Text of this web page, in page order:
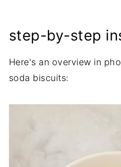
step-by-step
Here's an overview in
soda biscuits: